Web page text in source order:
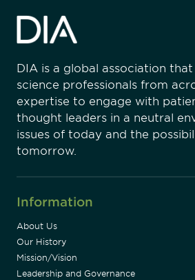
DIA is a global association
science professionals from
expertise to engage with
thought leaders in a neutral
issues of today and the
tomorrow.
Information
About Us
Our History
Mission/Vision
Leadership and Governance